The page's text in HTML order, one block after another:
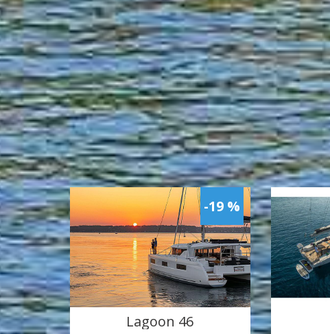
-19 %
Lagoon 46